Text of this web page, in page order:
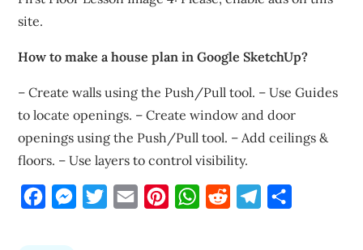
site.
How to make a house plan in Google SketchUp?
– Create walls using the Push/Pull tool. – Use Guides
to locate openings. – Create window and door
openings using the Push/Pull tool. – Add ceilings &
floors. – Use layers to control visibility.
FacebookMessengerTwitterEmail PinterestWhatsApp
Reddit Telegram